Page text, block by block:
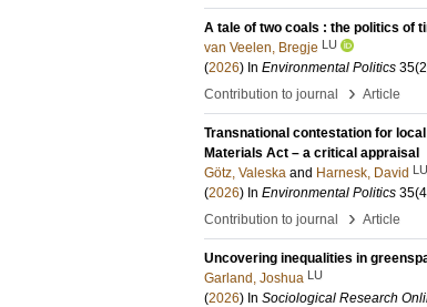
A tale of two coals : the politics of
van Veelen, Bregje LU
(2026) In Environmental Politics 35
Contribution to journal
› Article
Transnational contestation for
Materials Act – a critical appraisal
Götz, Valeska and Harnesk, David LU
(2026) In Environmental Politics 35
Contribution to journal
› Article
Uncovering inequalities in
Garland, Joshua LU
(2026) In Sociological Research